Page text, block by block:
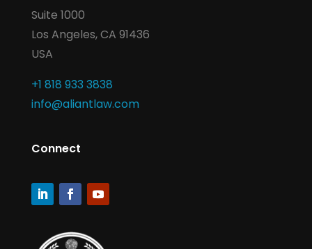
Suite 1000
Los Angeles, CA 91436
USA
+1 818 933 3838
info@aliantlaw.com
Connect